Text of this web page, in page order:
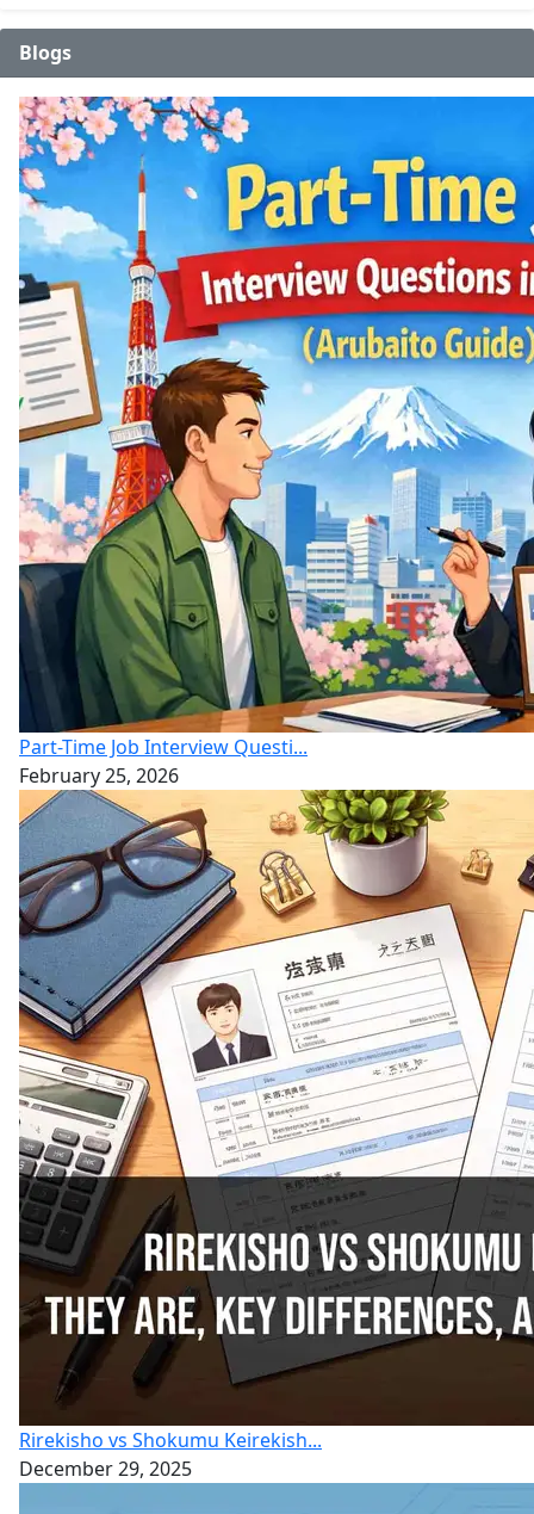
Blogs
Part-Time Job Interview Questi...
February 25, 2026
Rirekisho vs Shokumu Keirekish...
December 29, 2025